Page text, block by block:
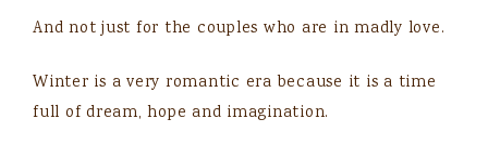
And not just for the couples who are in madly love.
Winter is a very romantic era because it is a time
full of dream, hope and imagination.